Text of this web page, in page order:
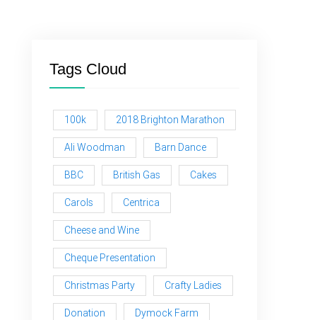
Tags Cloud
100k 2018 Brighton Marathon
Ali Woodman Barn Dance
BBC British Gas Cakes
Carols Centrica
Cheese and Wine
Cheque Presentation
Christmas Party Crafty Ladies
Donation Dymock Farm